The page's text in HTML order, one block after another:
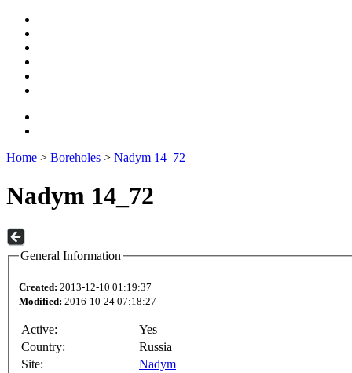
Home > Boreholes > Nadym 14_72
Nadym 14_72
General Information
Created: 2013-12-10 01:19:37
Modified: 2016-10-24 07:18:27
Active:
Yes
Country:
Russia
Site:
Nadym